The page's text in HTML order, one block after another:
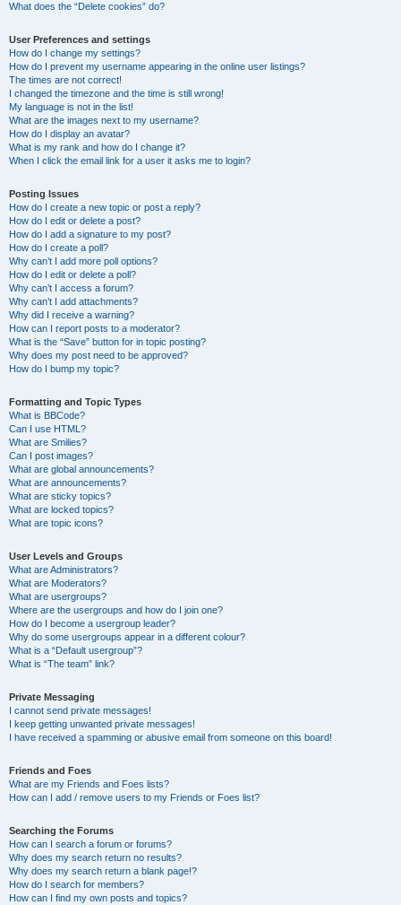
What does the “Delete cookies” do?
User Preferences and settings
How do I change my settings?
How do I prevent my username appearing in the online user listings?
The times are not correct!
I changed the timezone and the time is still wrong!
My language is not in the list!
What are the images next to my username?
How do I display an avatar?
What is my rank and how do I change it?
When I click the email link for a user it asks me to login?
Posting Issues
How do I create a new topic or post a reply?
How do I edit or delete a post?
How do I add a signature to my post?
How do I create a poll?
Why can’t I add more poll options?
How do I edit or delete a poll?
Why can’t I access a forum?
Why can’t I add attachments?
Why did I receive a warning?
How can I report posts to a moderator?
What is the “Save” button for in topic posting?
Why does my post need to be approved?
How do I bump my topic?
Formatting and Topic Types
What is BBCode?
Can I use HTML?
What are Smilies?
Can I post images?
What are global announcements?
What are announcements?
What are sticky topics?
What are locked topics?
What are topic icons?
User Levels and Groups
What are Administrators?
What are Moderators?
What are usergroups?
Where are the usergroups and how do I join one?
How do I become a usergroup leader?
Why do some usergroups appear in a different colour?
What is a “Default usergroup”?
What is “The team” link?
Private Messaging
I cannot send private messages!
I keep getting unwanted private messages!
I have received a spamming or abusive email from someone on this board!
Friends and Foes
What are my Friends and Foes lists?
How can I add / remove users to my Friends or Foes list?
Searching the Forums
How can I search a forum or forums?
Why does my search return no results?
Why does my search return a blank page!?
How do I search for members?
How can I find my own posts and topics?